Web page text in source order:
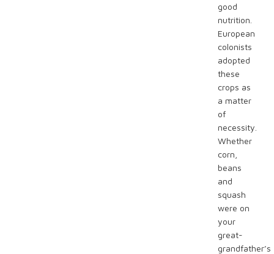
good
nutrition.
European
colonists
adopted
these
crops as
a matter
of
necessity.
Whether
corn,
beans
and
squash
were on
your
great-
grandfather’s